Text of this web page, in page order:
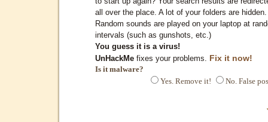
all over the place. A lot of your folders are hidden.
Random sounds are played on your laptop at
intervals (such as gunshots, etc.)
You guess it is a virus!
UnHackMe fixes your problems. Fix it now!
Is it malware?
Yes. Remove it!
No. False